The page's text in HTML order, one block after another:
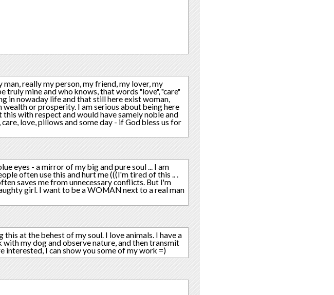
really my person, my friend, my lover, my
truly mine and who knows, that words "love", "care"
in nowaday life and that still here exist woman,
wealth or prosperity. I am serious about being here
with respect and would have samely noble and
love, pillows and some day - if God bless us for
eyes - a mirror of my big and pure soul ... I am
often use this and hurt me (((I'm tired of this .. .
saves me from unnecessary conflicts. But I'm
girl. I want to be a WOMAN next to a real man
at the behest of my soul. I love animals. I have a
my dog and observe nature, and then transmit
interested, I can show you some of my work =)